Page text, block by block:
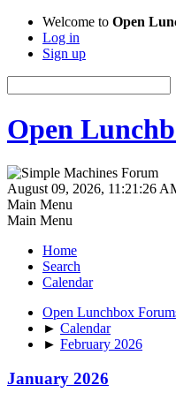
Welcome to Open
Log in
Sign up
Open
August 09, 2026, 11:21:26
Main Menu
Main Menu
Home
Search
Calendar
Open Lunchbox
► Calendar
► February 2026
January 2026